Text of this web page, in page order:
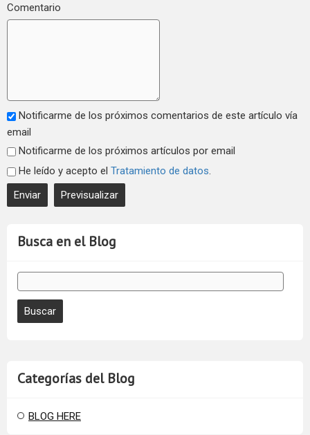
Busca en el Blog
Categorías del Blog
BLOG HERE
Comentario
Notificarme de los próximos comentarios de este artículo vía
email
Notificarme de los próximos artículos por email
He leído y acepto el Tratamiento de datos.